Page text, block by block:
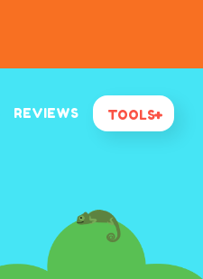
REVIEWS TOOLS